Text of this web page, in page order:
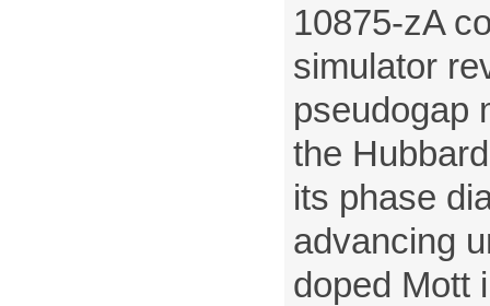
10875-zA
simulator
pseudogap
the
its phase
advancing
doped Mott